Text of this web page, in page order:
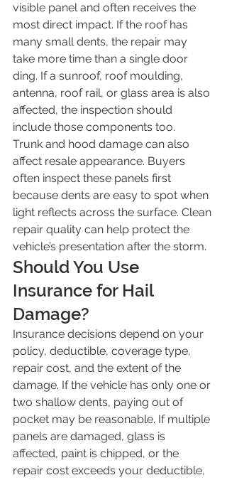
visible panel and often receives the
most direct impact. If the roof has
many small dents, the repair may
take more time than a single door
ding. If a sunroof, roof moulding,
antenna, roof rail, or glass area is also
affected, the inspection should
include those components too.
Trunk and hood damage can also
affect resale appearance. Buyers
often inspect these panels first
because dents are easy to spot when
light reflects across the surface. Clean
repair quality can help protect the
vehicle’s presentation after the storm.
Should You Use
Insurance for Hail
Damage?
Insurance decisions depend on your
policy, deductible, coverage type,
repair cost, and the extent of the
damage. If the vehicle has only one or
two shallow dents, paying out of
pocket may be reasonable. If multiple
panels are damaged, glass is
affected, paint is chipped, or the
repair cost exceeds your deductible,